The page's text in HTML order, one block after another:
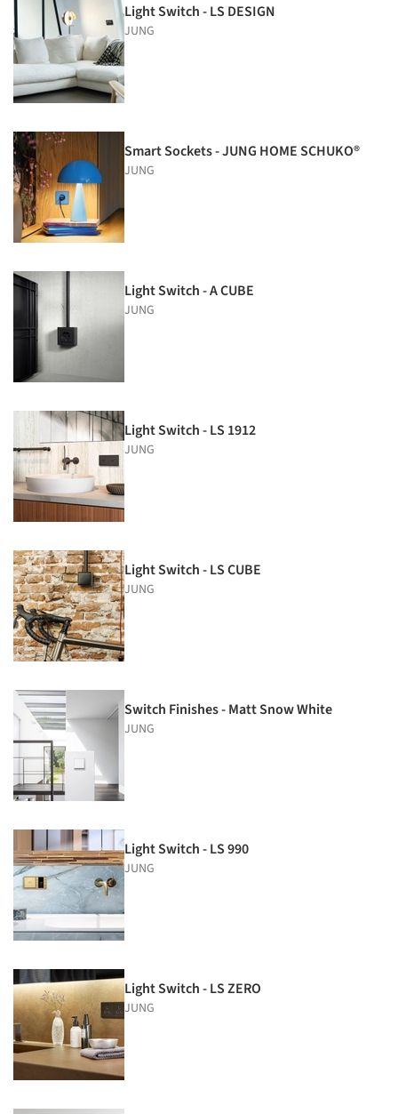
Light Switch - LS DESIGN
JUNG
Smart Sockets - JUNG HOME SCHUKO®
JUNG
Light Switch - A CUBE
JUNG
Light Switch - LS 1912
JUNG
Light Switch - LS CUBE
JUNG
Switch Finishes - Matt Snow White
JUNG
Light Switch - LS 990
JUNG
Light Switch - LS ZERO
JUNG